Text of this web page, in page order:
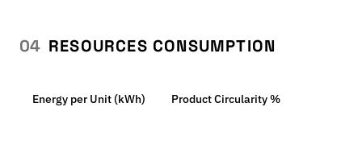
04 RESOURCES CONSUMPTION
Energy per Unit (kWh) Product Circularity %